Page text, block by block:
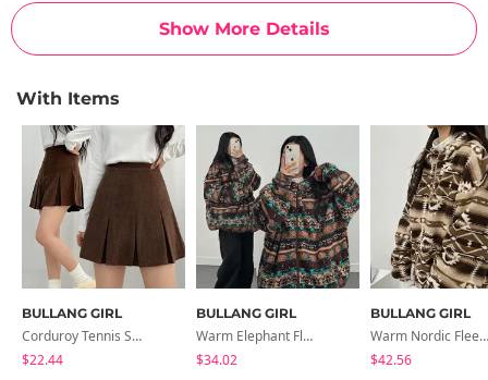
Show More Details
With Items
BULLANG GIRL
Corduroy Tennis Skirt
$22.44
BULLANG GIRL
Warm Elephant Fleece Overfit Hooded Jacket
$34.02
BULLANG GIRL
Warm Nordic Fleece Overfit Hooded Jacket
$42.56